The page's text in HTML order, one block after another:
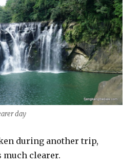
day
during another trip,
much clearer.